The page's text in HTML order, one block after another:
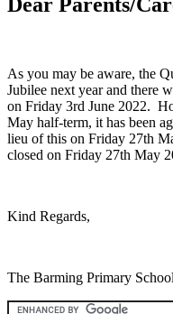
As you may be aware, the
Jubilee next year and there
on Friday 3rd June 2022.
May half-term, it has been
lieu of this on Friday 27th
closed on Friday 27th May
Kind Regards,
The Barming Primary